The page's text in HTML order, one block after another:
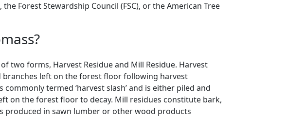
Forest Stewardship Council (FSC), or the American Tree
two forms, Harvest Residue and Mill Residue. Harvest
left on the forest floor following harvest
termed ‘harvest slash’ and is either piled and
on the forest floor to decay. Mill residues constitute bark,
produced in sawn lumber or other wood products